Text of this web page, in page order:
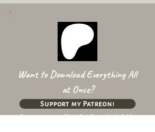
Want to Download Everything All
at Once?
Get access to my All-in-One Downloads folder
Support my Patreon!